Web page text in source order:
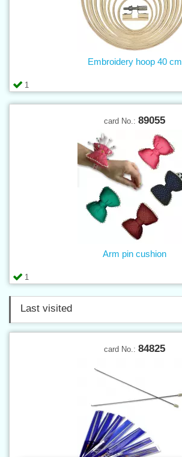
1
Embroidery hoop 40 cm
card No.: 89055
1
Arm pin cushion
Last visited
card No.: 84825